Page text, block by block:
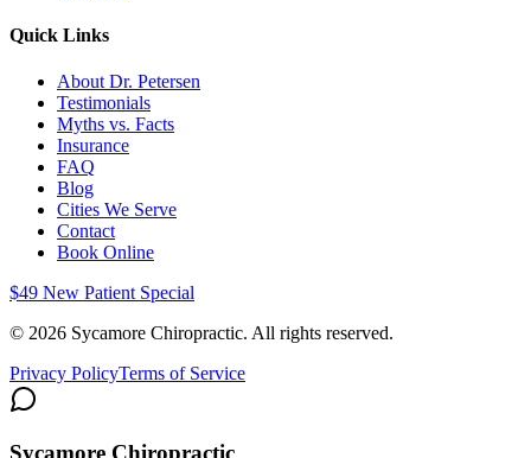
Quick Links
About Dr. Petersen
Testimonials
Myths vs. Facts
Insurance
FAQ
Blog
Cities We Serve
Contact
Book Online
$49 New Patient Special
© 2026 Sycamore Chiropractic. All rights reserved.
Privacy PolicyTerms of Service
Sycamore Chiropractic